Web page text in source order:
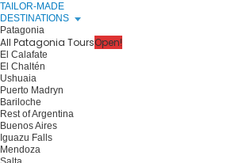
TAILOR-MADE
DESTINATIONS
Patagonia
All Patagonia ToursOpen!
El Calafate
El Chaltén
Ushuaia
Puerto Madryn
Bariloche
Rest of Argentina
Buenos Aires
Iguazu Falls
Mendoza